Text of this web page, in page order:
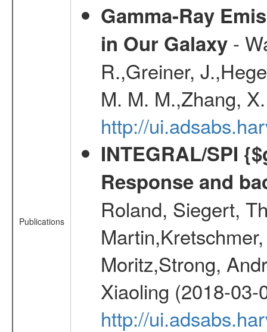
Publications
Gamma-Ray
in Our Galaxy-
R.,Greiner,
M. M. M.,Zhang,
http://
INTEGRAL/SPI
Response and
Roland, Siegert,
Moritz,Strong,
Xiaoling (2018-03-
http://